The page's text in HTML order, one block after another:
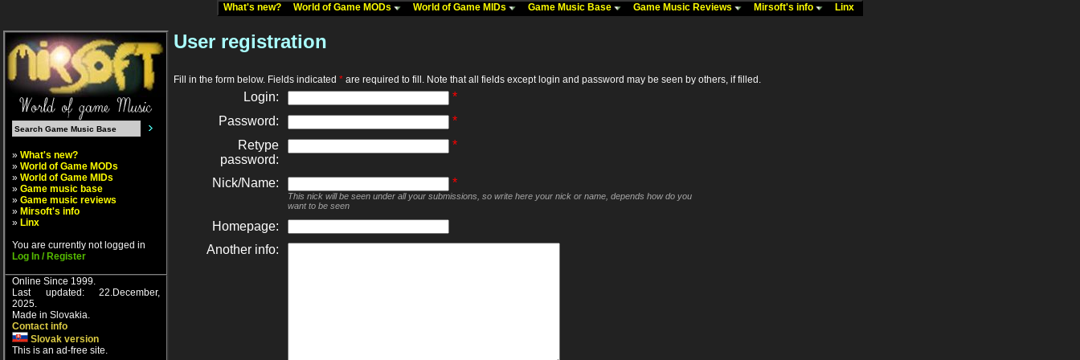
What's new? World of Game MODs World of Game MIDs Game Music Base Game Music Reviews Mirsoft's info Linx
» What's new?
» World of Game MODs
» World of Game MIDs
» Game music base
» Game music reviews
» Mirsoft's info
» Linx
You are currently not logged in
Log In / Register
Online Since 1999.
Last updated: 22.December,
2025.
Made in Slovakia.
Contact info
Slovak version
This is an ad-free site.
User registration
Fill in the form below. Fields indicated * are required to fill. Note that all fields except login and password may be seen by others, if filled.
Login:
*
Password:
*
Retype
password:
*
Nick/Name: *
This nick will be seen under all your submissions, so write here your nick or name, depends how do you
want to be seen
Homepage:
Another info: